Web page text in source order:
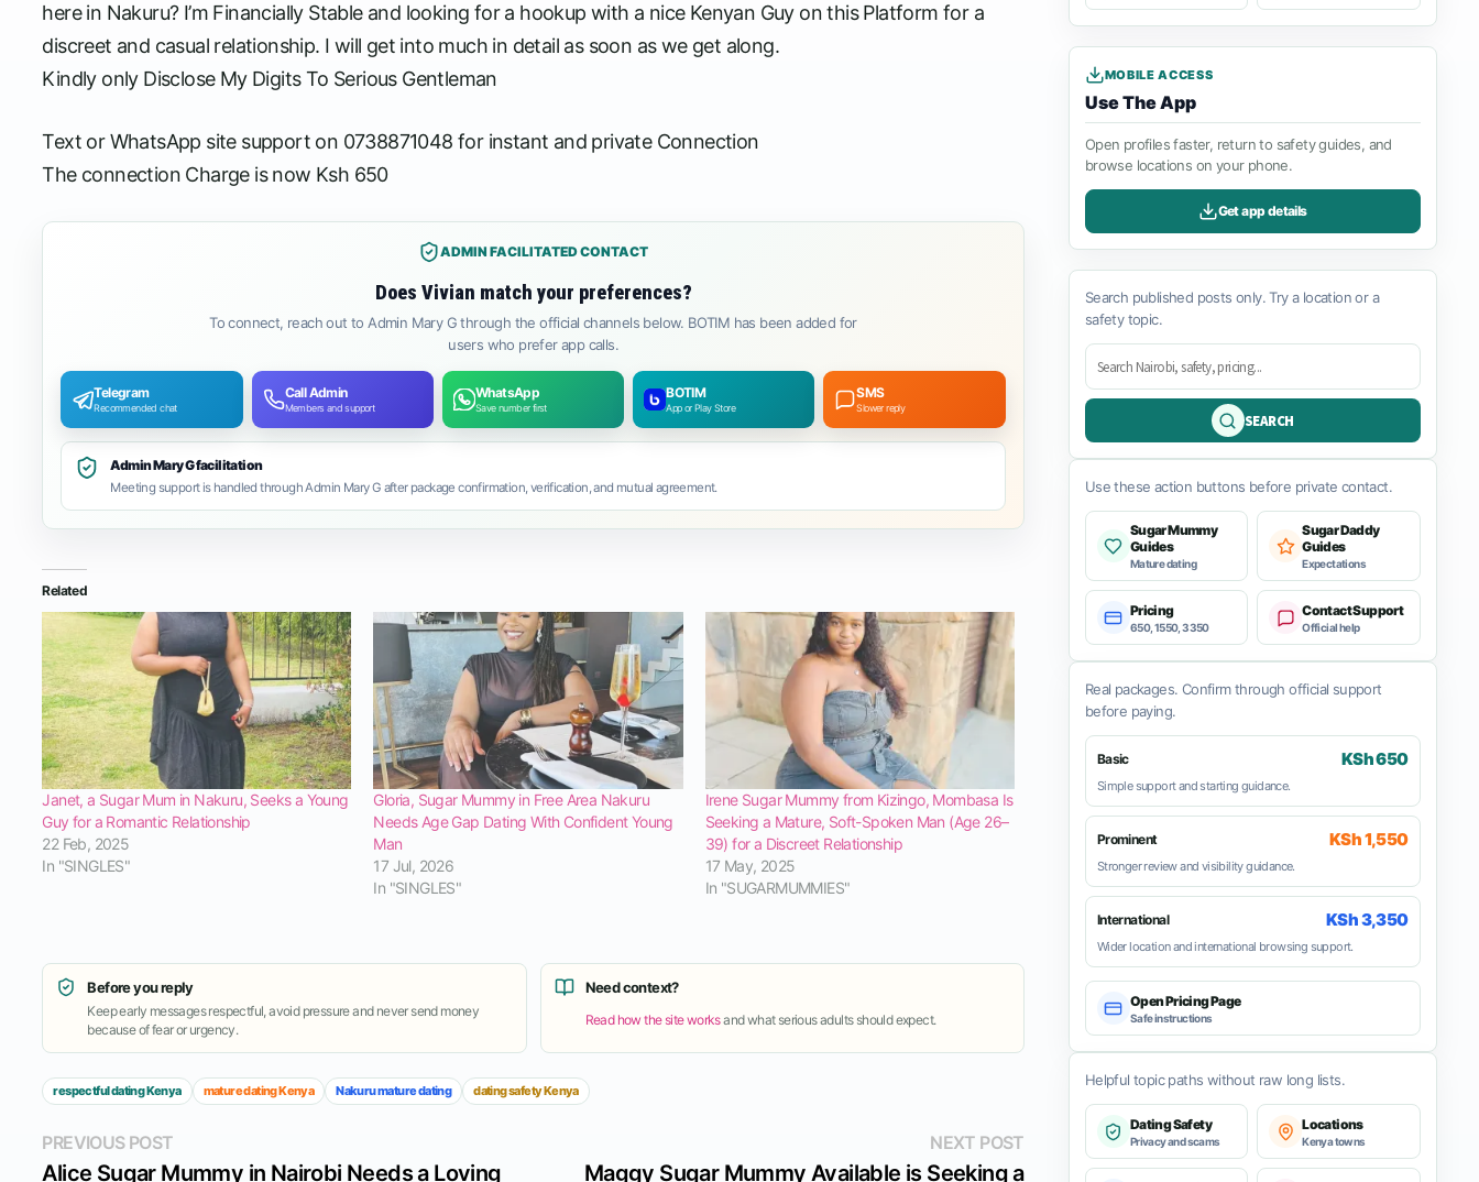
here in Nakuru? I’m Financially Stable and looking for a hookup with a nice Kenyan Guy on this Platform for a
discreet and casual relationship. I will get into much in detail as soon as we get along.
Kindly only Disclose My Digits To Serious Gentleman
Text or WhatsApp site support on 0738871048 for instant and private Connection
The connection Charge is now Ksh 650
ADMIN FACILITATED CONTACT
Does Vivian match your preferences?
To connect, reach out to Admin Mary G through the official channels below. BOTIM has been added for
users who prefer app calls.
Telegram
Recommended chat
Call Admin
Members and support
WhatsApp
Save number first
BOTIM
App or Play Store
SMS
Slower reply
Admin Mary G facilitation
Meeting support is handled through Admin Mary G after package confirmation, verification, and mutual agreement.
Related
Janet, a Sugar Mum in Nakuru, Seeks a Young
Guy for a Romantic Relationship
22 Feb, 2025
In "SINGLES"
Gloria, Sugar Mummy in Free Area Nakuru
Needs Age Gap Dating With Confident Young
Man
17 Jul, 2026
In "SINGLES"
Irene Sugar Mummy from Kizingo, Mombasa Is
Seeking a Mature, Soft-Spoken Man (Age 26–
39) for a Discreet Relationship
17 May, 2025
In "SUGARMUMMIES"
Before you reply
Keep early messages respectful, avoid pressure and never send money
because of fear or urgency.
Need context?
Read how the site worksand what serious adults should expect.
respectful dating Kenya mature dating Kenya Nakuru mature dating dating safety Kenya
Post
PREVIOUS POSTPrevious
post:
Alice Sugar Mummy in Nairobi Needs a Loving
NEXT POSTNext
post:
Maggy Sugar Mummy Available is Seeking a
MOBILE ACCESS
Use The App
Open profiles faster, return to safety guides, and
browse locations on your phone.
Get app details
Search published posts only. Try a location or a
safety topic.
SEARCH
Use these action buttons before private contact.
Sugar Mummy
Guides
Mature dating
Sugar Daddy
Guides
Expectations
Pricing
650, 1550, 3350
Contact Support
Official help
Real packages. Confirm through official support
before paying.
Basic KSh 650
Simple support and starting guidance.
Prominent KSh 1,550
Stronger review and visibility guidance.
International KSh 3,350
Wider location and international browsing support.
Open Pricing Page
Safe instructions
Helpful topic paths without raw long lists.
Dating Safety
Privacy and scams
Locations
Kenya towns